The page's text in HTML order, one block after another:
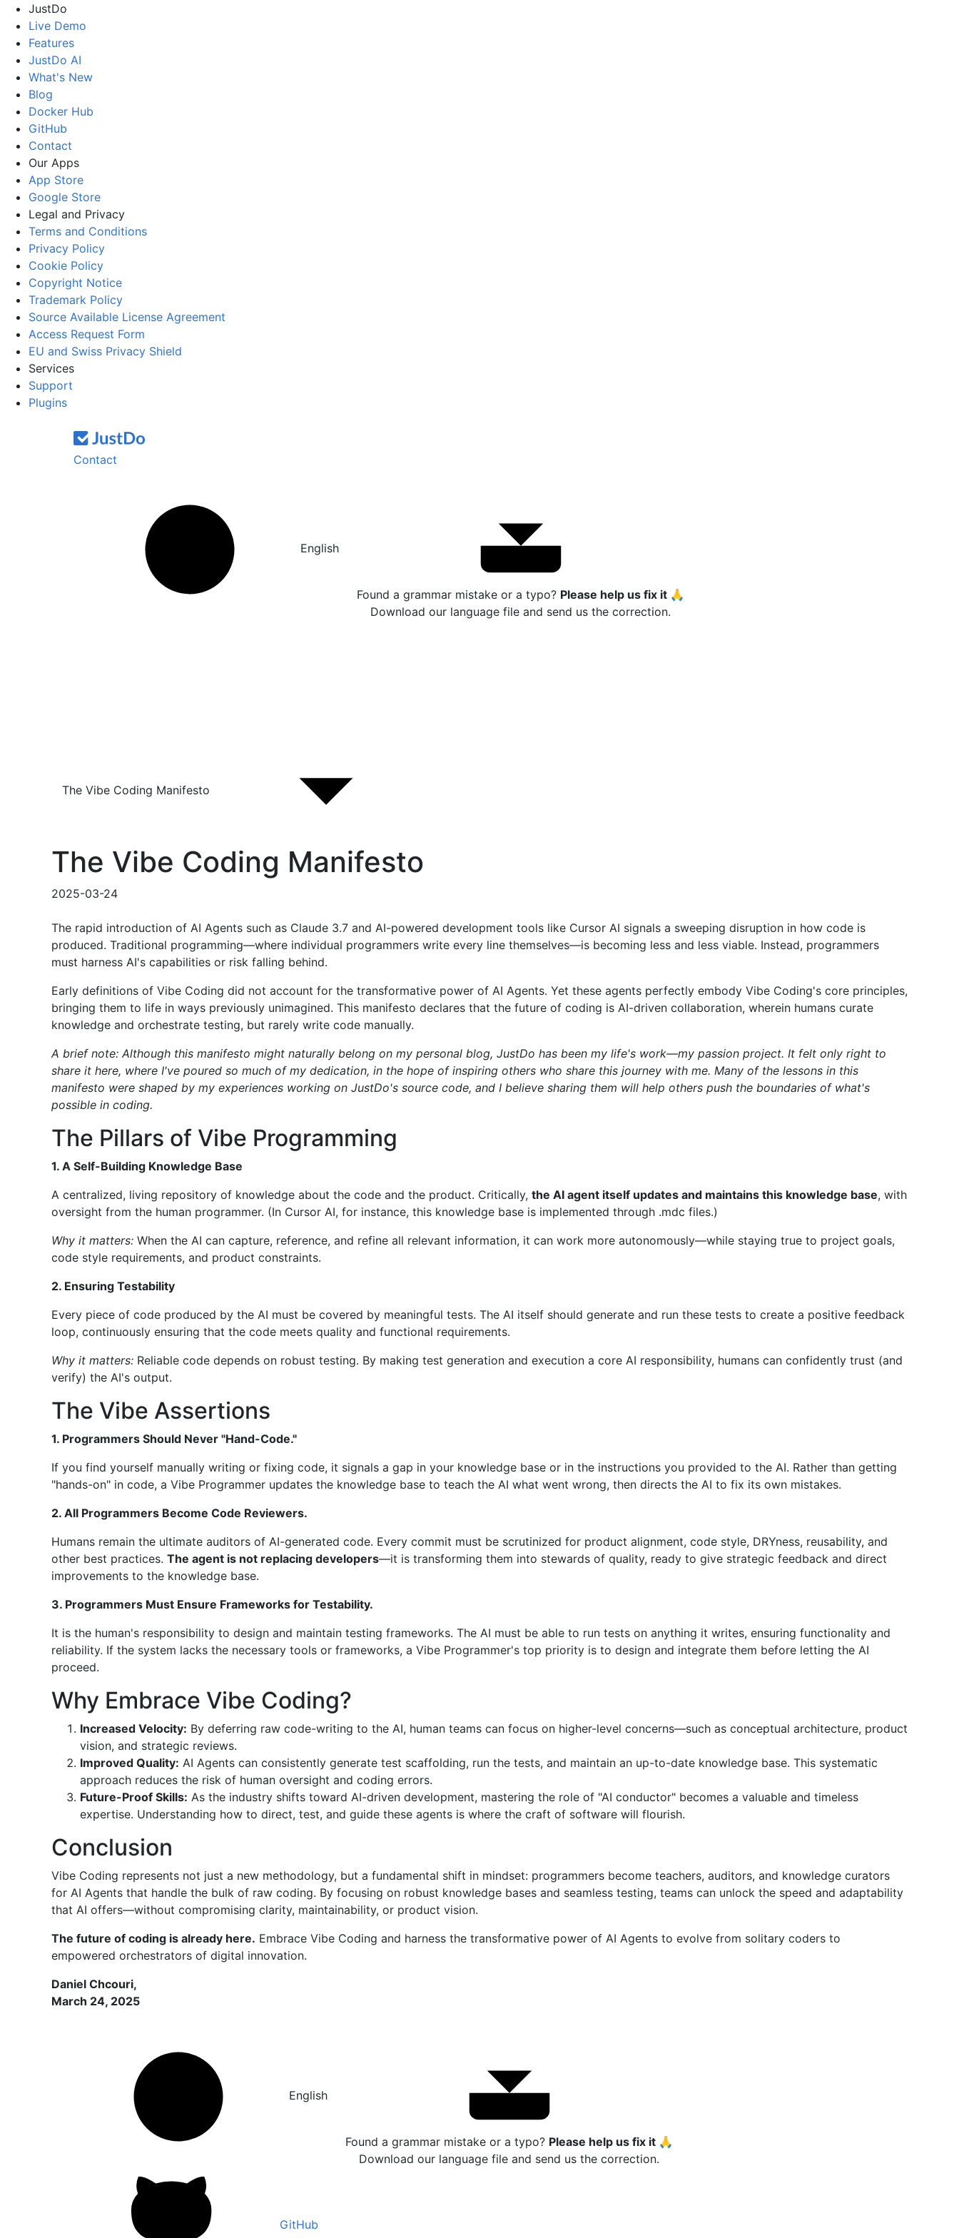
JustDo
Live Demo
Features
JustDo AI
What's New
Blog
Docker Hub
GitHub
Contact
Our Apps
App Store
Google Store
Legal and Privacy
Terms and Conditions
Privacy Policy
Cookie Policy
Copyright Notice
Trademark Policy
Source Available License Agreement
Access Request Form
EU and Swiss Privacy Shield
Services
Support
Plugins
Contact
English
Found a grammar mistake or a typo? Please help us fix it 🙏
Download our language file and send us the correction.
The Vibe Coding Manifesto
The Vibe Coding Manifesto
2025-03-24
The rapid introduction of AI Agents such as Claude 3.7 and AI-powered development tools like Cursor AI signals a sweeping disruption in how code is
produced. Traditional programming—where individual programmers write every line themselves—is becoming less and less viable. Instead, programmers
must harness AI's capabilities or risk falling behind.
Early definitions of Vibe Coding did not account for the transformative power of AI Agents. Yet these agents perfectly embody Vibe Coding's core principles,
bringing them to life in ways previously unimagined. This manifesto declares that the future of coding is AI-driven collaboration, wherein humans curate
knowledge and orchestrate testing, but rarely write code manually.
A brief note: Although this manifesto might naturally belong on my personal blog, JustDo has been my life's work—my passion project. It felt only right to
share it here, where I've poured so much of my dedication, in the hope of inspiring others who share this journey with me. Many of the lessons in this
manifesto were shaped by my experiences working on JustDo's source code, and I believe sharing them will help others push the boundaries of what's
possible in coding.
The Pillars of Vibe Programming
1. A Self-Building Knowledge Base
A centralized, living repository of knowledge about the code and the product. Critically, the AI agent itself updates and maintains this knowledge base, with
oversight from the human programmer. (In Cursor AI, for instance, this knowledge base is implemented through .mdc files.)
Why it matters: When the AI can capture, reference, and refine all relevant information, it can work more autonomously—while staying true to project goals,
code style requirements, and product constraints.
2. Ensuring Testability
Every piece of code produced by the AI must be covered by meaningful tests. The AI itself should generate and run these tests to create a positive feedback
loop, continuously ensuring that the code meets quality and functional requirements.
Why it matters: Reliable code depends on robust testing. By making test generation and execution a core AI responsibility, humans can confidently trust (and
verify) the AI's output.
The Vibe Assertions
1. Programmers Should Never "Hand-Code."
If you find yourself manually writing or fixing code, it signals a gap in your knowledge base or in the instructions you provided to the AI. Rather than getting
"hands-on" in code, a Vibe Programmer updates the knowledge base to teach the AI what went wrong, then directs the AI to fix its own mistakes.
2. All Programmers Become Code Reviewers.
Humans remain the ultimate auditors of AI-generated code. Every commit must be scrutinized for product alignment, code style, DRYness, reusability, and
other best practices. The agent is not replacing developers—it is transforming them into stewards of quality, ready to give strategic feedback and direct
improvements to the knowledge base.
3. Programmers Must Ensure Frameworks for Testability.
It is the human's responsibility to design and maintain testing frameworks. The AI must be able to run tests on anything it writes, ensuring functionality and
reliability. If the system lacks the necessary tools or frameworks, a Vibe Programmer's top priority is to design and integrate them before letting the AI
proceed.
Why Embrace Vibe Coding?
Increased Velocity: By deferring raw code-writing to the AI, human teams can focus on higher-level concerns—such as conceptual architecture, product
vision, and strategic reviews.
Improved Quality: AI Agents can consistently generate test scaffolding, run the tests, and maintain an up-to-date knowledge base. This systematic
approach reduces the risk of human oversight and coding errors.
Future-Proof Skills: As the industry shifts toward AI-driven development, mastering the role of "AI conductor" becomes a valuable and timeless
expertise. Understanding how to direct, test, and guide these agents is where the craft of software will flourish.
Conclusion
Vibe Coding represents not just a new methodology, but a fundamental shift in mindset: programmers become teachers, auditors, and knowledge curators
for AI Agents that handle the bulk of raw coding. By focusing on robust knowledge bases and seamless testing, teams can unlock the speed and adaptability
that AI offers—without compromising clarity, maintainability, or product vision.
The future of coding is already here. Embrace Vibe Coding and harness the transformative power of AI Agents to evolve from solitary coders to
empowered orchestrators of digital innovation.
Daniel Chcouri,
March 24, 2025
English
Found a grammar mistake or a typo? Please help us fix it 🙏
Download our language file and send us the correction.
GitHub